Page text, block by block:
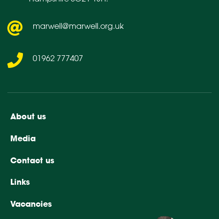
About us
Media
Contact us
Links
Vacancies
marwell@marwell.org.uk
01962 777407